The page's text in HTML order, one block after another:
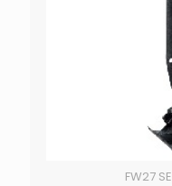
FW27